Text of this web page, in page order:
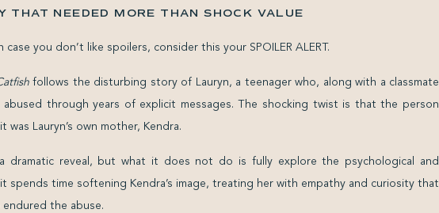
THAT NEEDED MORE THAN SHOCK VALUE
you don’t like spoilers, consider this your SPOILER ALERT.
follows the disturbing story of Lauryn, a teenager who, along with a classmate
abused through years of explicit messages. The shocking twist is that the person
Lauryn’s own mother, Kendra.
dramatic reveal, but what it does not do is fully explore the psychological and
spends time softening Kendra’s image, treating her with empathy and curiosity that
the abuse.